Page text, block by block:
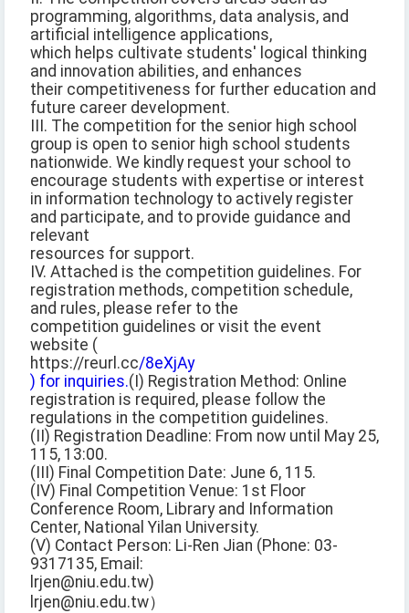
programming, algorithms, data analysis, and
artificial intelligence applications,
which helps cultivate students' logical thinking
and innovation abilities, and enhances
their competitiveness for further education and
future career development.
III. The competition for the senior high school
group is open to senior high school students
nationwide. We kindly request your school to
encourage students with expertise or interest
in information technology to actively register
and participate, and to provide guidance and
relevant
resources for support.
IV. Attached is the competition guidelines. For
registration methods, competition schedule,
and rules, please refer to the
competition guidelines or visit the event
website (
https://reurl.cc/8eXjAy
) for inquiries.(I) Registration Method: Online
registration is required, please follow the
regulations in the competition guidelines.
(II) Registration Deadline: From now until May 25,
115, 13:00.
(III) Final Competition Date: June 6, 115.
(IV) Final Competition Venue: 1st Floor
Conference Room, Library and Information
Center, National Yilan University.
(V) Contact Person: Li-Ren Jian (Phone: 03-
9317135, Email:
lrjen@niu.edu.tw)
lrjen@niu.edu.tw）